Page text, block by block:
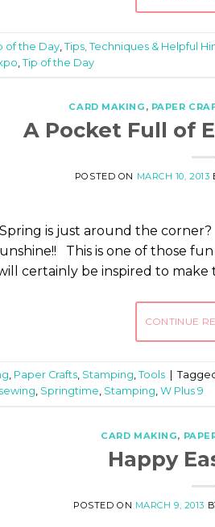
of the Day Tips, Techniques & Helpful
Tip of the Day
CARD MAKING , PAPER
A Pocket Full of
POSTED ON MARCH 10, 2013
is just around the
This is one of those
certainly be inspired to
CONTINUE
, Paper Crafts, Stamping, Tools
sewing, Springtime, Stamping, W Plus 9
CARD MAKING,
Happy
POSTED ON MARCH 9, 2013